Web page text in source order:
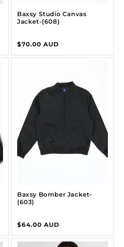
Baxsy Studio Canvas
Jacket-(608)
Regular
$70.00 AUD
Baxsy Bomber Jacket-
(603)
Regular
$64.00 AUD